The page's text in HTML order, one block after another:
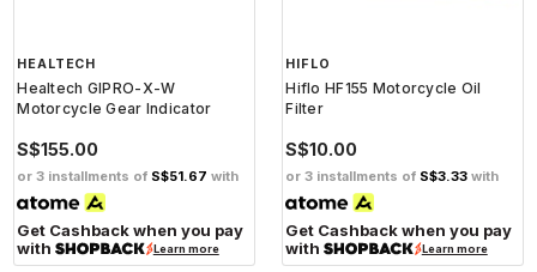
HEALTECH
Healtech GIPRO-X-W
Motorcycle Gear Indicator
S$155.00
or 3 installments of S$51.67 with
Get Cashback when you pay
with
Learn more
HIFLO
Hiflo HF155 Motorcycle Oil
Filter
S$10.00
or 3 installments of S$3.33 with
Get Cashback when you pay
with
Learn more